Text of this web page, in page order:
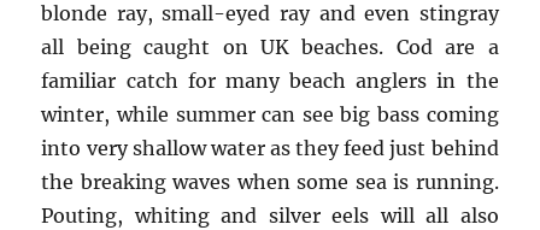
blonde ray, small-eyed ray and even stingray
all being caught on UK beaches. Cod are a
familiar catch for many beach anglers in the
winter, while summer can see big bass coming
into very shallow water as they feed just behind
the breaking waves when some sea is running.
Pouting, whiting and silver eels will all also